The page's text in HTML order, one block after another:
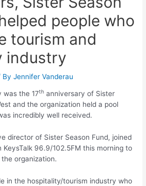
people who
tourism and
industry
ByJennifer Vanderau
was the 17th anniversary of Sister
and the organization held a pool
incredibly well received.
director of Sister Season Fund, joined
KeysTalk 96.9/102.5FM this morning to
organization.
in the hospitality/tourism industry who